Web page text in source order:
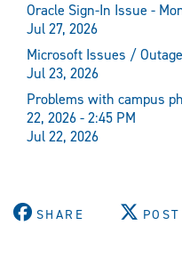
Oracle Sign-In Issue -
Jul 27, 2026
Microsoft Issues /
Jul 23, 2026
Problems with campus
22, 2026 - 2:45 PM
Jul 22, 2026
SHARE POST